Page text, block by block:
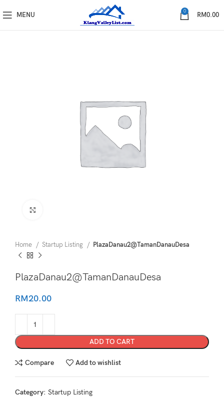
MENU 0 RM0.00
Home Startup Listing PlazaDanau2@TamanDanauDesa
PlazaDanau2@TamanDanauDesa
RM20.00
ADD TO CART
Compare Add to wishlist
Category: Startup Listing